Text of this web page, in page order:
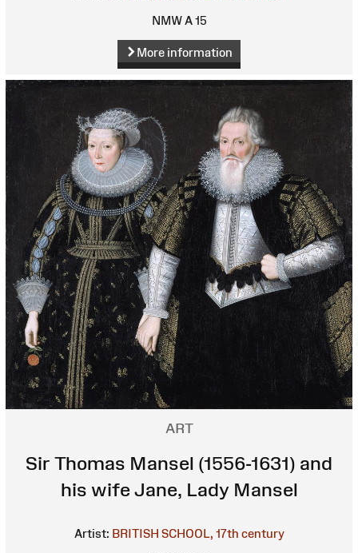
NMW A 15
More information
ART
Sir Thomas Mansel (1556-1631) and
his wife Jane, Lady Mansel
Artist: BRITISH SCHOOL, 17th century